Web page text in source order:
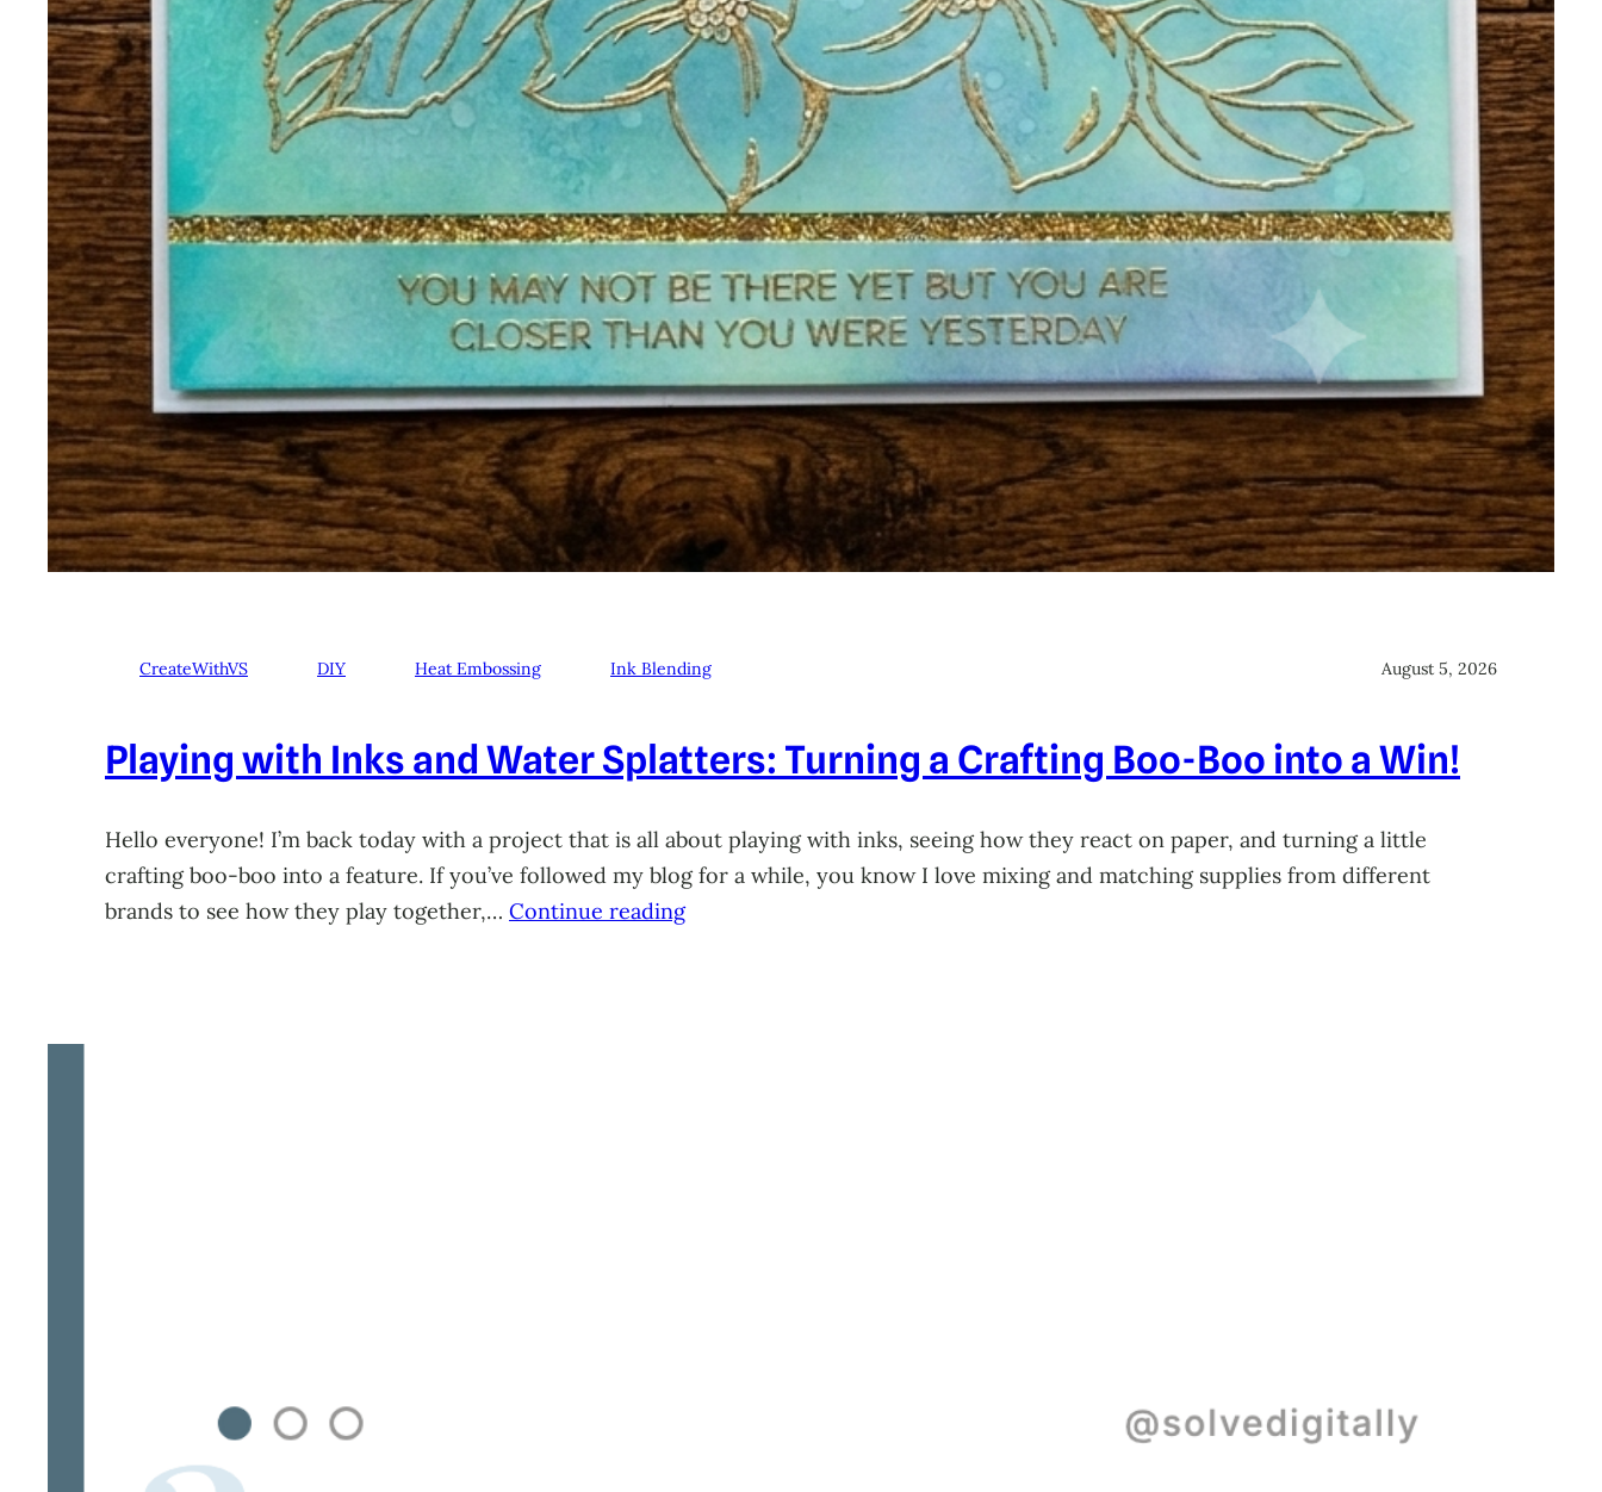
CreateWithVS DIY Heat Embossing Ink Blending August 5, 2026
Playing with Inks and Water Splatters: Turning a Crafting Boo-Boo into a Win!
Hello everyone! I’m back today with a project that is all about playing with inks, seeing how they react on paper, and turning a little
crafting boo-boo into a feature. If you’ve followed my blog for a while, you know I love mixing and matching supplies from different
brands to see how they play together,… Continue reading